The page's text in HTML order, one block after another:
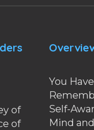
of
of
You
Self-
Mind